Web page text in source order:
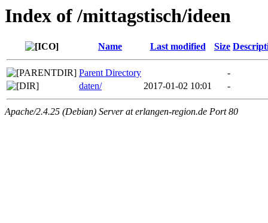
Index of /mittagstisch/ideen
Name Last modified Size
Parent Directory
-
daten/
2017-01-02 10:01 -
Apache/2.4.25 (Debian) Server at erlangen-region.de Port 80